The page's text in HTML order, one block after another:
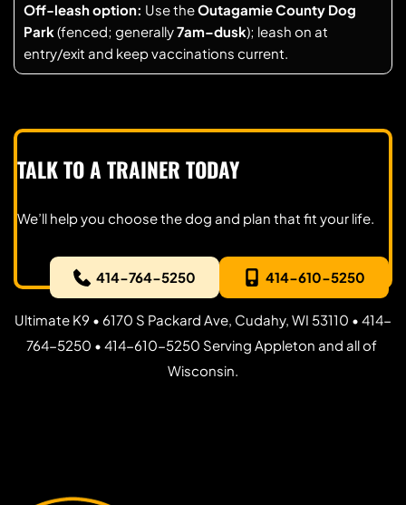
Off-leash option: Use the Outagamie County Dog
Park (fenced; generally 7am–dusk); leash on at
entry/exit and keep vaccinations current.
TALK TO A TRAINER TODAY
We’ll help you choose the dog and plan that fit your life.
414-764-5250 414-610-5250
Ultimate K9 • 6170 S Packard Ave, Cudahy, WI 53110 • 414-
764-5250 • 414-610-5250 Serving Appleton and all of
Wisconsin.